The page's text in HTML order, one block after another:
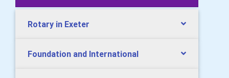
Rotary in Exeter
Foundation and International